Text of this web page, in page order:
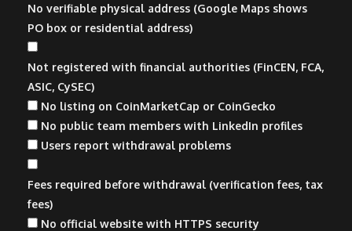
No verifiable physical address (Google Maps shows
PO box or residential address)
Not registered with financial authorities (FinCEN, FCA,
ASIC, CySEC)
No listing on CoinMarketCap or CoinGecko
No public team members with LinkedIn profiles
Users report withdrawal problems
Fees required before withdrawal (verification fees, tax
fees)
No official website with HTTPS security